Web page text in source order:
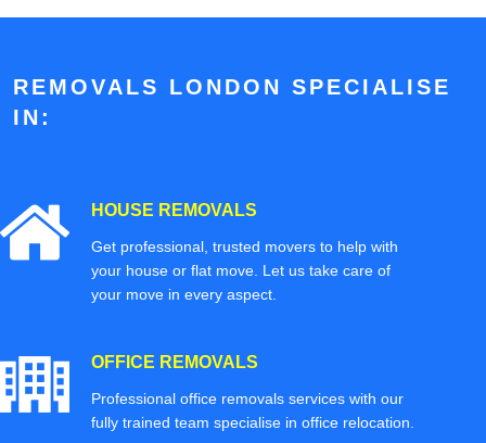
REMOVALS LONDON SPECIALISE
IN:
HOUSE REMOVALS
Get professional, trusted movers to help with
your house or flat move. Let us take care of
your move in every aspect.
OFFICE REMOVALS
Professional office removals services with our
fully trained team specialise in office relocation.